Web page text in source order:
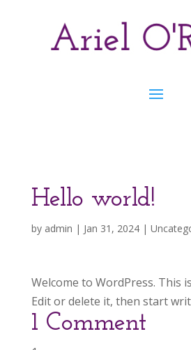
Hello world!
by admin | Jan 31, 2024|
Welcome to WordPress. This
Edit or delete it, then start
1 Comment